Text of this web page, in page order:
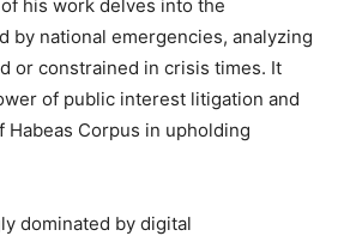
his work delves into the
by national emergencies, analyzing
or constrained in crisis times. It
of public interest litigation and
Corpus in upholding
dominated by digital